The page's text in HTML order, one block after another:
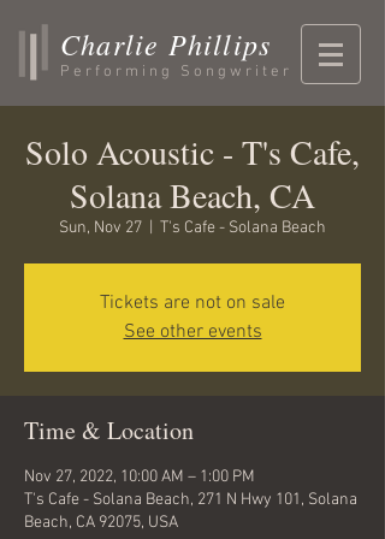
Charlie Phillips
Performing Songwriter
Solo Acoustic - T's Cafe,
Solana Beach, CA
Sun, Nov 27 T's Cafe - Solana Beach
Tickets are not on sale
See other events
Time & Location
Nov 27, 2022, 10:00 AM – 1:00 PM
T's Cafe - Solana Beach, 271 N Hwy 101, Solana
Beach, CA 92075, USA